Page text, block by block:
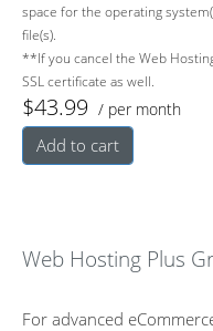
space for the operating
file(s).
**If you cancel the Web
SSL certificate as well.
$43.99 / per month
Add to cart
Web Hosting Plus
For advanced